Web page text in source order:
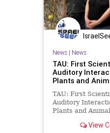
News| News
TAU: First
Auditory
Plants and
TAU: First
Auditory
Plants and
First Scientific
View